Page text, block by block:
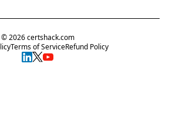
©2026certshack.com
Terms of ServiceRefund Policy